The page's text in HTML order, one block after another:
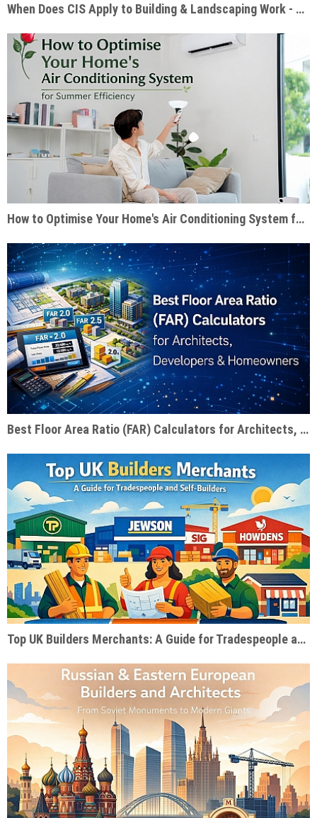
When Does CIS Apply to Building & Landscaping Work - When Doesn't It?
How to Optimise Your Home's Air Conditioning System for Summer Efficiency
Best Floor Area Ratio (FAR) Calculators for Architects, Developers & Homeowners
Top UK Builders Merchants: A Guide for Tradespeople and Self-Builders